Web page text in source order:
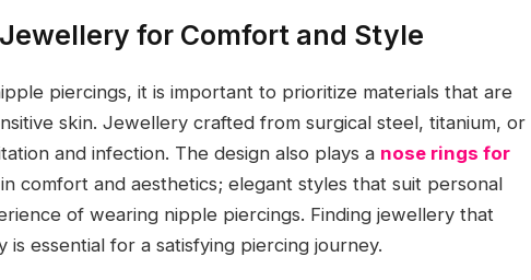
for Comfort and Style
piercings, it is important to prioritize materials that are
skin. Jewellery crafted from surgical steel, titanium, or
and infection. The design also plays a nose rings for
comfort and aesthetics; elegant styles that suit personal
of wearing nipple piercings. Finding jewellery that
essential for a satisfying piercing journey.